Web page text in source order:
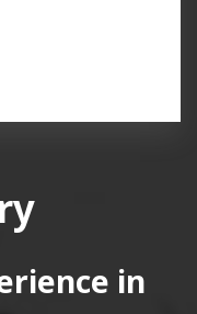
in